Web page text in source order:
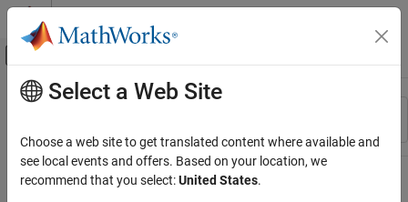
Skip to content
Off-Canvas Navigation Menu Toggle
Resource
Main Content
Select a Web Site
Choose a web site to get translated content where available and
see local events and offers. Based on your location, we
recommend that you select:United States.